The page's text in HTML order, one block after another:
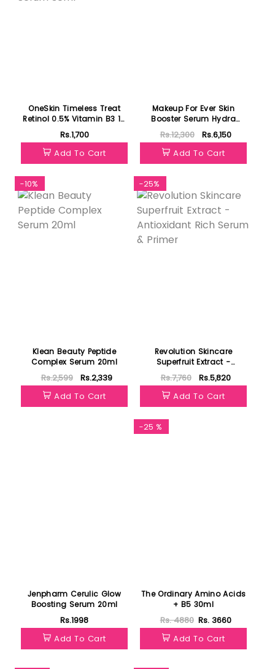
OneSkin Timeless Treat
Retinol 0.5% Vitamin B3 1%
Argan Oil Serum 30ml
Rs.1,700
Add To Cart
Makeup For Ever Skin
Booster Serum Hydra
Repulpant 12ml
Rs.12,300
Rs.6,150
Add To Cart
-10%
Klean Beauty Peptide
Complex Serum 20ml
Rs.2,599
Rs.2,339
Add To Cart
-25%
Revolution Skincare
Superfruit Extract -
Antioxidant Rich Serum &
Primer
Rs.7,760
Rs.5,820
Add To Cart
Jenpharm Cerulic Glow
Boosting Serum 20ml
Rs.1998
Add To Cart
-25 %
The Ordinary Amino Acids
+ B5 30ml
Rs. 4880 Rs. 3660
Add To Cart